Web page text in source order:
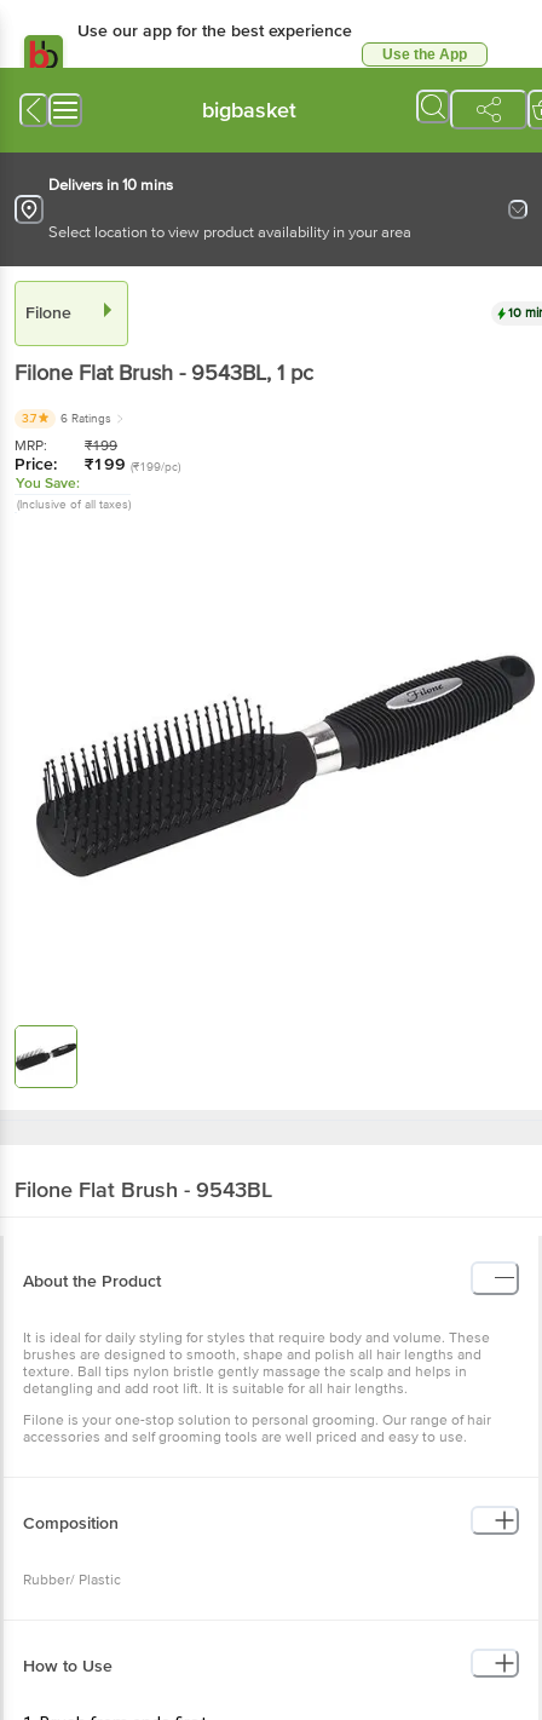
Use our app for the best experience
Use the App
bigbasket
Delivers in 10 mins
Select location to view product availability in your area
Filone 10
Filone Flat Brush - 9543BL, 1 pc
3.7 6 Ratings
MRP: ₹199
Price: ₹199 (₹199/pc)
You Save:
(Inclusive of all taxes)
Filone Flat Brush - 9543BL
About the Product
It is ideal for daily styling for styles that require body and volume. These
brushes are designed to smooth, shape and polish all hair lengths and
texture. Ball tips nylon bristle gently massage the scalp and helps in
detangling and add root lift. It is suitable for all hair lengths.
Filone is your one-stop solution to personal grooming. Our range of hair
accessories and self grooming tools are well priced and easy to use.
Composition
Rubber/ Plastic
How to Use